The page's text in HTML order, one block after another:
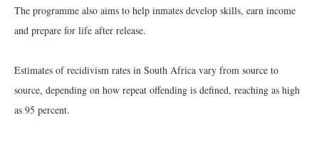
The programme also aims to help inmates develop skills, earn income
and prepare for life after release.
Estimates of recidivism rates in South Africa vary from source to
source, depending on how repeat offending is defined, reaching as high
as 95 percent.